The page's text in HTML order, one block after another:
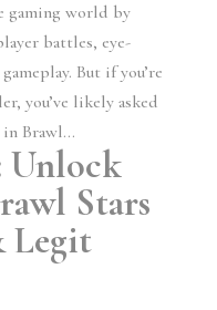
gaming world by
battles, eye-
But if you’re
you’ve likely asked
Brawl...
Unlock
Stars
Legit